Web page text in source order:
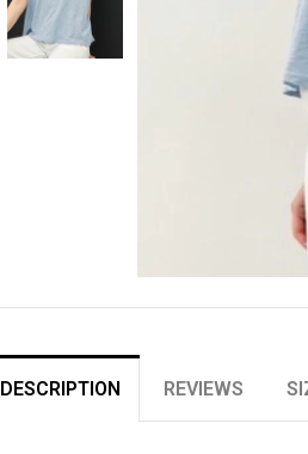
DESCRIPTION REVIEWS